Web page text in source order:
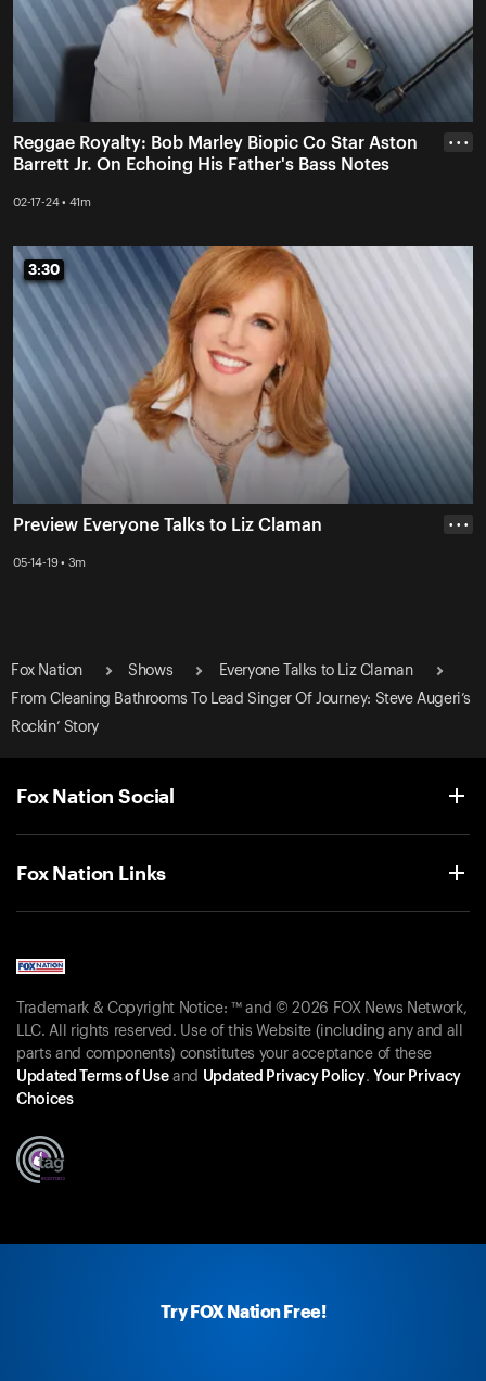
Reggae Royalty: Bob Marley Biopic Co Star Aston
Barrett Jr. On Echoing His Father's Bass Notes
02-17-24 • 41m
• • •
3:30
3:30
Preview Everyone Talks to Liz Claman
05-14-19 • 3m
• • •
Fox Nation Shows
Everyone Talks to Liz Claman
From Cleaning Bathrooms To Lead Singer Of Journey: Steve Augeri’s
Rockin’ Story
Try FOX Nation Free!
Fox Nation Social
Fox Nation Links
Trademark & Copyright Notice: ™ and © 2026 FOX News Network,
LLC. All rights reserved. Use of this Website (including any and all
parts and components) constitutes your acceptance of these
Updated Terms of Useand Updated Privacy Policy. Your Privacy
Choices